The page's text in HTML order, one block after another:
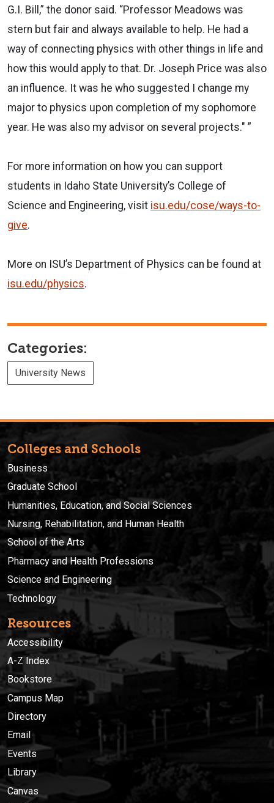
G.I. Bill,” the donor said. “Professor Meadows was
stern but fair and always available to help. He had a
way of connecting physics with other things in life and
how this would apply to that. Dr. Joseph Price was also
an influence. It was he who suggested I change my
major to physics upon completion of my sophomore
year. He was also my advisor on several projects." ”
For more information on how you can support
students in Idaho State University’s College of
Science and Engineering, visit isu.edu/cose/ways-to-
give.
More on ISU’s Department of Physics can be found at
isu.edu/physics.
Categories:
University News
Colleges and Schools
Business
Graduate School
Humanities, Education, and Social Sciences
Nursing, Rehabilitation, and Human Health
School of the Arts
Pharmacy and Health Professions
Science and Engineering
Technology
Resources
Accessibility
A-Z Index
Bookstore
Campus Map
Directory
Email
Events
Library
Canvas